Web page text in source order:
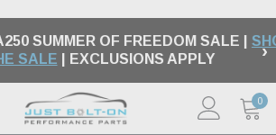
SUMMER OF FREEDOM SALE |
SALE | EXCLUSIONS APPLY ›
0